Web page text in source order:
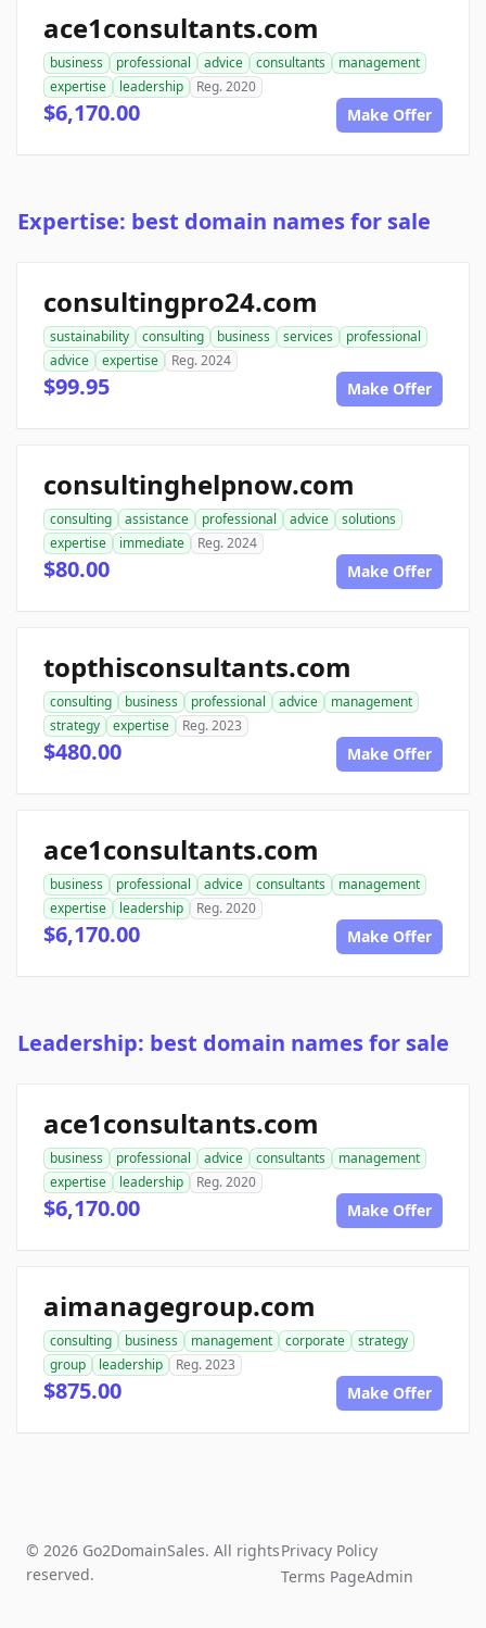
ace1consultants.com
business professional advice consultants
management
expertise
leadership Reg. 2020
$6,170.00 Make Offer
Expertise: best domain names for sale
consultingpro24.com
sustainability consulting business services
professional
advice
expertise Reg. 2024
$99.95 Make Offer
consultinghelpnow.com
consulting assistance professional advice
solutions
expertise
immediate Reg. 2024
$80.00 Make Offer
topthisconsultants.com
consulting business professional advice
management
strategy
expertise Reg. 2023
$480.00 Make Offer
ace1consultants.com
business professional advice consultants
management
expertise
leadership Reg. 2020
$6,170.00 Make Offer
Leadership: best domain names for sale
ace1consultants.com
business professional advice consultants
management
expertise
leadership Reg. 2020
$6,170.00 Make Offer
aimanagegroup.com
consulting business management corporate
strategy
group
leadership Reg. 2023
$875.00 Make Offer
© 2026 Go2DomainSales. All rights
reserved.
Privacy Policy
Terms PageAdmin